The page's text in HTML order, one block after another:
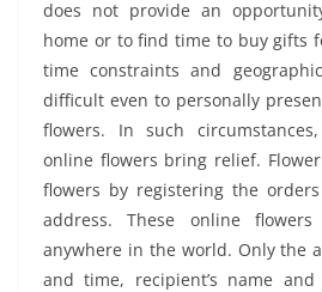
does not provide an
home or to find time to buy gifts
time constraints and
difficult even to personally
flowers. In such
online flowers bring relief.
flowers by registering the
address. These online
anywhere in the world. Only the
and time, recipient’s name